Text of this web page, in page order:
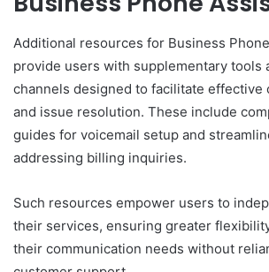
Additional resources for Business
provide users with supplementary tools
channels designed to facilitate effective
and issue resolution. These include
guides for voicemail setup and
addressing billing inquiries.
Such resources empower users to
their services, ensuring greater
their communication needs without